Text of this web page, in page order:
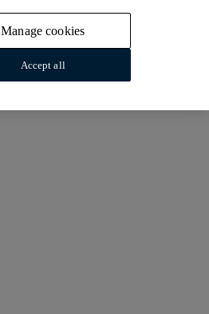
Manage cookies
Accept all